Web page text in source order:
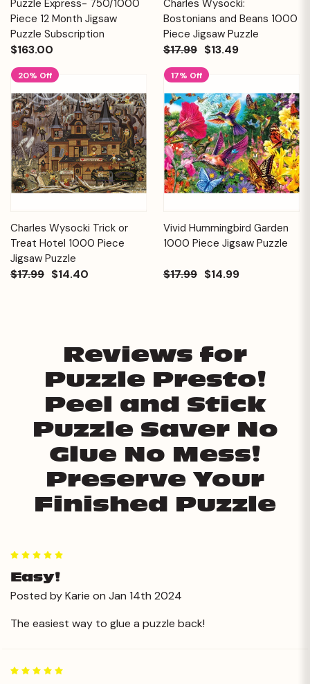
Puzzle Express- 750/1000
Piece 12 Month Jigsaw
Puzzle Subscription
$163.00
Charles Wysocki:
Bostonians and Beans 1000
Piece Jigsaw Puzzle
$17.99 $13.49
20% Off
Charles Wysocki Trick or
Treat Hotel 1000 Piece
Jigsaw Puzzle
$17.99 $14.40
17% Off
Vivid Hummingbird Garden
1000 Piece Jigsaw Puzzle
$17.99 $14.99
Reviews for
Puzzle Presto!
Peel and Stick
Puzzle Saver No
Glue No Mess!
Preserve Your
Finished Puzzle
Easy!
Posted by Karie on Jan 14th 2024
The easiest way to glue a puzzle back!